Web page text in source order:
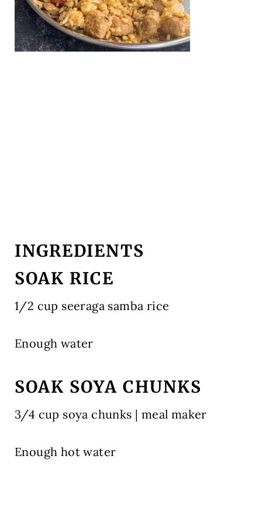
INGREDIENTS
SOAK RICE
1/2 cup seeraga samba rice
Enough water
SOAK SOYA CHUNKS
3/4 cup soya chunks | meal maker
Enough hot water